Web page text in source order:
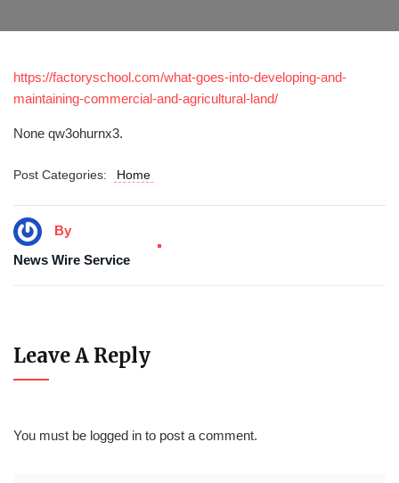
https://factoryschool.com/what-goes-into-developing-and-
maintaining-commercial-and-agricultural-land/
None qw3ohurnx3.
Post Categories: Home
By
News Wire Service
Leave A Reply
You must be logged in to post a comment.